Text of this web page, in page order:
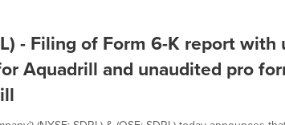
- Filing of Form 6-K report with
Aquadrill and unaudited pro